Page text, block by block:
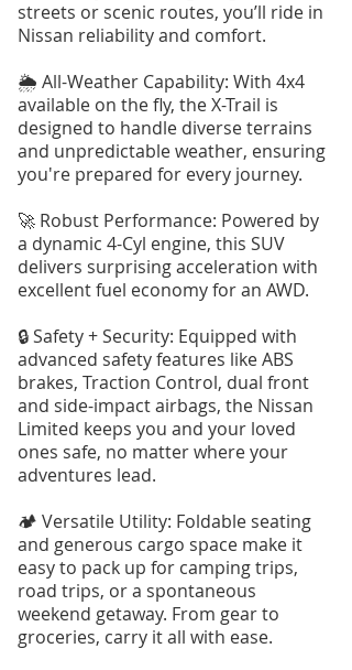
streets or scenic routes, you’ll ride in
Nissan reliability and comfort.
🌦️ All-Weather Capability: With 4x4
available on the fly, the X-Trail is
designed to handle diverse terrains
and unpredictable weather, ensuring
you're prepared for every journey.
🚀 Robust Performance: Powered by
a dynamic 4-Cyl engine, this SUV
delivers surprising acceleration with
excellent fuel economy for an AWD.
🔒 Safety + Security: Equipped with
advanced safety features like ABS
brakes, Traction Control, dual front
and side-impact airbags, the Nissan
Limited keeps you and your loved
ones safe, no matter where your
adventures lead.
🏕️ Versatile Utility: Foldable seating
and generous cargo space make it
easy to pack up for camping trips,
road trips, or a spontaneous
weekend getaway. From gear to
groceries, carry it all with ease.